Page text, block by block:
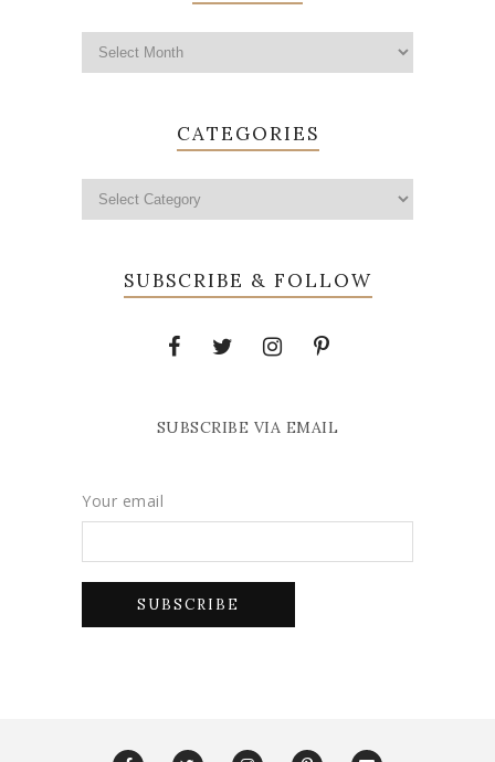
CATEGORIES
SUBSCRIBE & FOLLOW
SUBSCRIBE VIA EMAIL
Your email